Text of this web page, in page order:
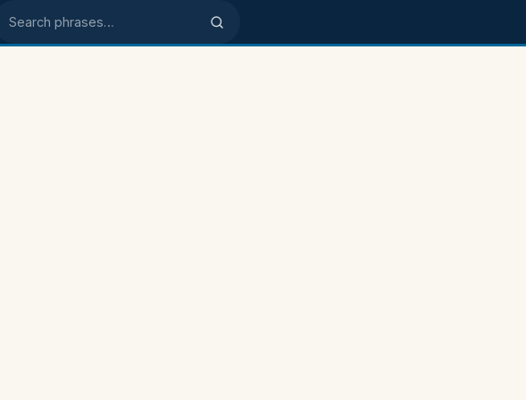
Search phrases